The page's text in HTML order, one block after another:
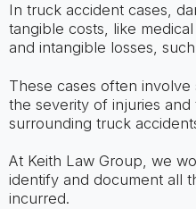
In truck accident cases,
tangible costs, like
and intangible losses,
These cases often
the severity of injuries
surrounding truck
At Keith Law Group, we
identify and document all
incurred.